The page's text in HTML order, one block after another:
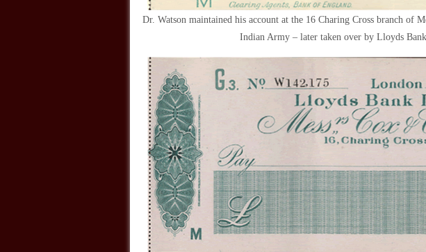
Dr. Watson maintained his account at the 16 Charing Cross branch of
Indian Army – later taken over by Lloyds